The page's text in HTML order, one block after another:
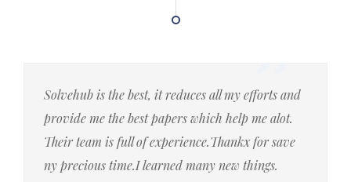
Solvehub is the best, it reduces all my efforts and
provide me the best papers which help me alot.
Their team is full of experience.Thankx for save
ny precious time.I learned many new things.